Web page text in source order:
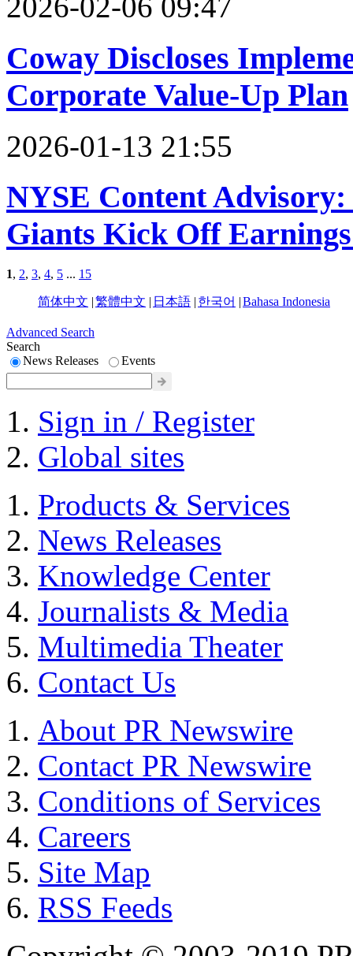
2026-02-06 09:47
Coway Discloses
Corporate Value-Up Plan
2026-01-13 21:55
NYSE Content
Giants Kick Off Earnings
1, 2, 3, 4, 5 ... 15
简体中文 |繁體中文 | 日本語 | 한국어 |Bahasa Indonesia
Advanced Search
Search
News Releases
Events
Sign in / Register
Global sites
Products & Services
News Releases
Knowledge Center
Journalists & Media
Multimedia Theater
Contact Us
About PR Newswire
Contact PR Newswire
Conditions of Services
Careers
Site Map
RSS Feeds